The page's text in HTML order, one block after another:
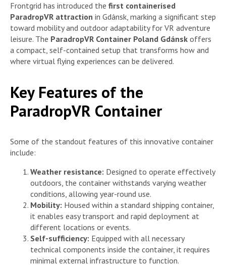
Frontgrid has introduced the first containerised
ParadropVR attraction in Gdánsk, marking a significant step
toward mobility and outdoor adaptability for VR adventure
leisure. The ParadropVR Container Poland Gdánsk offers
a compact, self-contained setup that transforms how and
where virtual flying experiences can be delivered.
Key Features of the
ParadropVR Container
Some of the standout features of this innovative container
include:
Weather resistance: Designed to operate effectively
outdoors, the container withstands varying weather
conditions, allowing year-round use.
Mobility: Housed within a standard shipping container,
it enables easy transport and rapid deployment at
different locations or events.
Self-sufficiency: Equipped with all necessary
technical components inside the container, it requires
minimal external infrastructure to function.